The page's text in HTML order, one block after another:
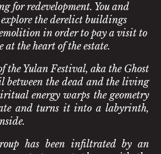
for redevelopment. You and
the derelict buildings
in order to pay a visit to
the heart of the estate.
the Yulan Festival, aka the Ghost
between the dead and the living
energy warps the geometry
and turns it into a labyrinth,
has been infiltrated by an